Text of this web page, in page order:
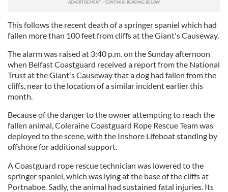
This follows the recent death of a springer spaniel which had
fallen more than 100 feet from cliffs at the Giant's Causeway.
The alarm was raised at 3:40 p.m. on the Sunday afternoon
when Belfast Coastguard received a report from the National
Trust at the Giant's Causeway that a dog had fallen from the
cliffs, near to the location of a similar incident earlier this
month.
Because of the danger to the owner attempting to reach the
fallen animal, Coleraine Coastguard Rope Rescue Team was
deployed to the scene, with the Inshore Lifeboat standing by
offshore for additional support.
A Coastguard rope rescue technician was lowered to the
springer spaniel, which was lying at the base of the cliffs at
Portnaboe. Sadly, the animal had sustained fatal injuries. Its